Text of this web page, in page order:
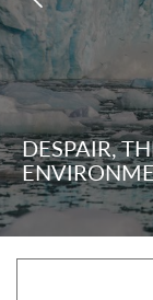
DESPAIR,